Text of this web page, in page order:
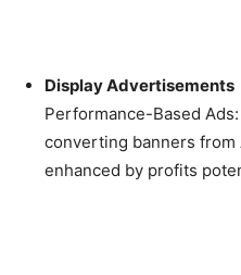
Display Advertisements
Performance-Based
converting banners from
enhanced by profits